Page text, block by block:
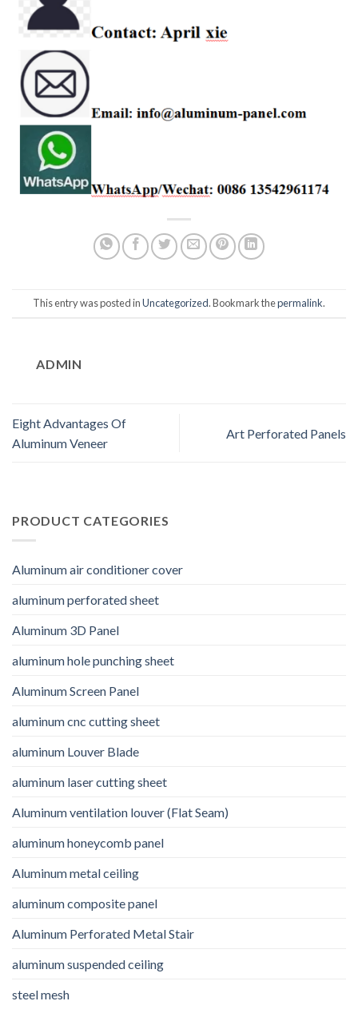
This entry was posted inUncategorized. Bookmark thepermalink.
ADMIN
Eight Advantages Of
Aluminum Veneer
Art Perforated Panels
PRODUCT CATEGORIES
Aluminum air conditioner cover
aluminum perforated sheet
Aluminum 3D Panel
aluminum hole punching sheet
Aluminum Screen Panel
aluminum cnc cutting sheet
aluminum Louver Blade
aluminum laser cutting sheet
Aluminum ventilation louver (Flat Seam)
aluminum honeycomb panel
Aluminum metal ceiling
aluminum composite panel
Aluminum Perforated Metal Stair
aluminum suspended ceiling
steel mesh